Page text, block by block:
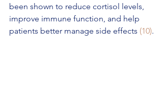
been shown to reduce cortisol levels,
improve immune function, and help
patients better manage side effects (10).